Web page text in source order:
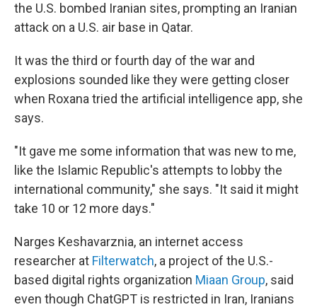
the U.S. bombed Iranian sites, prompting an Iranian
attack on a U.S. air base in Qatar.
It was the third or fourth day of the war and
explosions sounded like they were getting closer
when Roxana tried the artificial intelligence app, she
says.
"It gave me some information that was new to me,
like the Islamic Republic's attempts to lobby the
international community," she says. "It said it might
take 10 or 12 more days."
Narges Keshavarznia, an internet access
researcher at Filterwatch, a project of the U.S.-
based digital rights organization Miaan Group, said
even though ChatGPT is restricted in Iran, Iranians